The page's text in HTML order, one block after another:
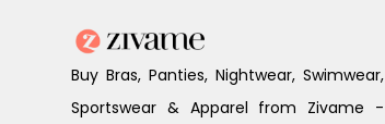
Buy Bras, Panties, Nightwear, Swimwear,
Sportswear & Apparel from Zivame -